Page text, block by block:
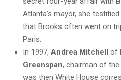
Atlanta’s mayor, she
that Brooks often went on
Paris.
In 1997, Andrea Mitchell of
Greenspan, chairman of the
was then White House